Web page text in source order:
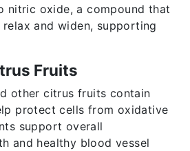
nitric oxide, a compound that
and widen, supporting
Fruits
other citrus fruits contain
protect cells from oxidative
support overall
and healthy blood vessel